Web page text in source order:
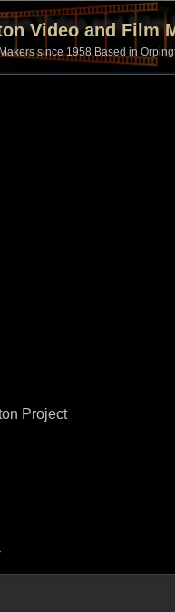
Video and Film
since 1958 Based in
Project